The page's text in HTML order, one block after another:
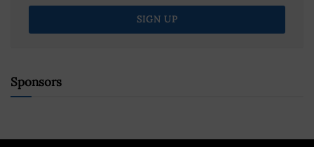
Sponsors